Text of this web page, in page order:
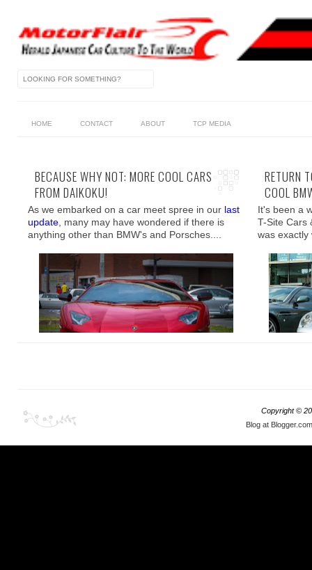
HOME CONTACT ABOUT TCP MEDIA
BECAUSE WHY NOT: MORE COOL CARS
FROM DAIKOKU!
As we embarked on a car meet spree in our last
update , many may have wondered if there is
anything other than BMW's and Porsches....
RETURN
COOL
It's been a
T-Site Cars
was exactly
Copyright ©
Blog at Blogger.com